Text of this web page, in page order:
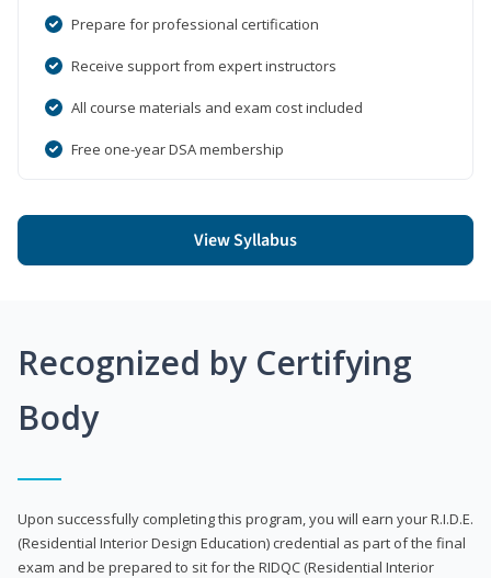
Prepare for professional certification
Receive support from expert instructors
All course materials and exam cost included
Free one-year DSA membership
View Syllabus
Recognized by Certifying
Body
Upon successfully completing this program, you will earn your R.I.D.E.
(Residential Interior Design Education) credential as part of the final
exam and be prepared to sit for the RIDQC (Residential Interior